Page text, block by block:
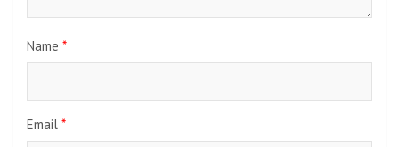
Name *
Email *